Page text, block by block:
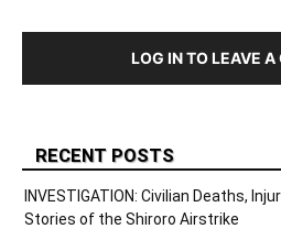
LOG IN TO LEAVE
RECENT POSTS
INVESTIGATION: Civilian Deaths,
Stories of the Shiroro Airstrike